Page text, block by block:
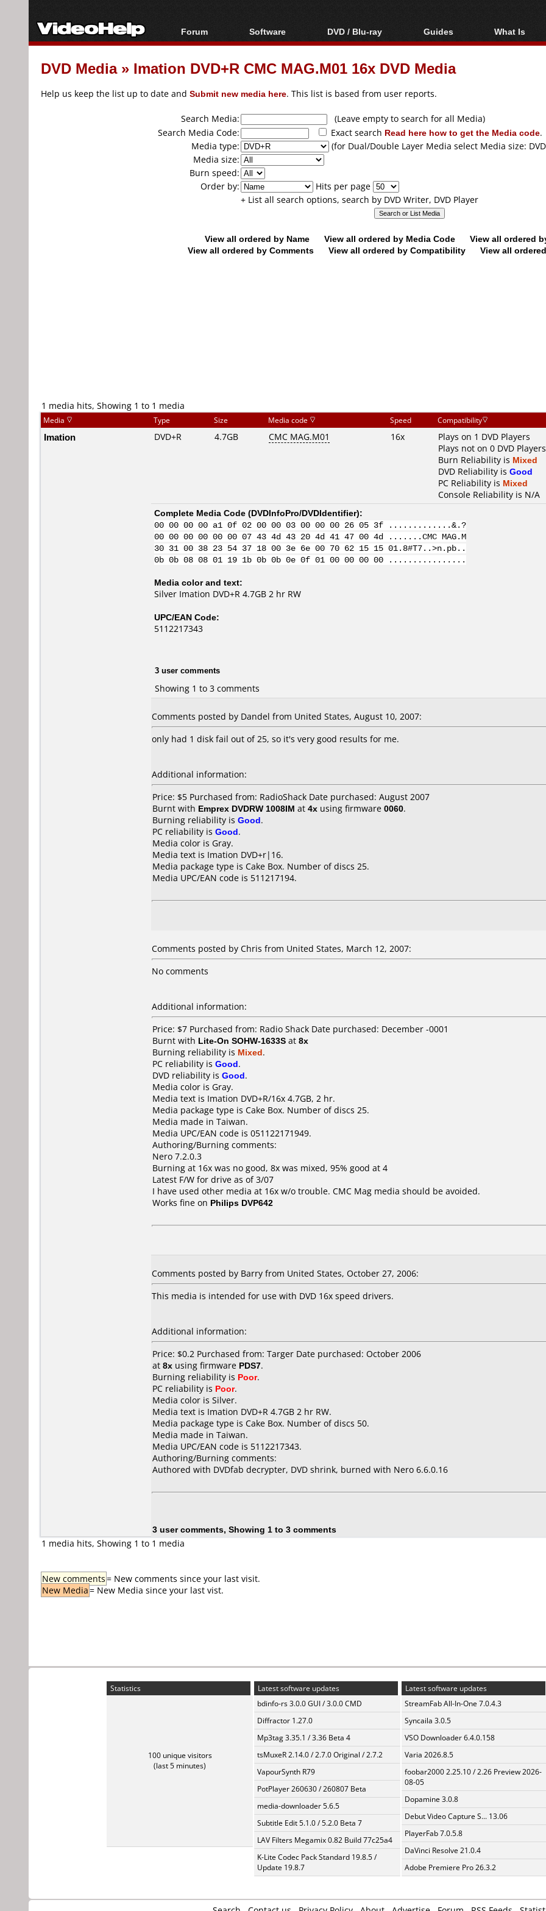
Forum
Forum Index
Today's Posts
Software
All software
Popular tools
DVD / Blu-ray
Blu-ray / DVD Region
Codes Hacks
Blu-ray / DVD Media
Guides
Video Streaming
Downloading
Articles
Authoring
Capture
Converting
ripping
What Is
Blu-ray,
DVD Media» Imation DVD+R CMC MAG.M01 16x DVD Media
Help us keep the list up to date and Submit new media here. This list is based from user reports.
Search Media:
(Leave empty to search for all Media)
Search Media Code:
Exact search Read here how to get the Media code.
Media type:
(for Dual/Double Layer Media select Media size:
Media size:
Burn speed:
Order by:
Hits per page
+ List all search options, search by DVD Writer, DVD Player
View all ordered by Name View all ordered by Media Code
View all ordered
View all ordered by Comments
View all ordered by Compatibility View all
1 media hits, Showing 1 to 1 media
Media Type Size Media code Speed Compatibility
Imation DVD+R 4.7GB CMC MAG.M01 16x
Plays on 1 DVD Players
Plays not on 0 DVD Players
Burn Reliability is Mixed
DVD Reliability is Good
PC Reliability is Mixed
Console Reliability is N/A
Complete Media Code (DVDInfoPro/DVDIdentifier):
00 00 00 00 a1 0f 02 00 00 03 00 00 00 26 05 3f .............&.?
00 00 00 00 00 00 07 43 4d 43 20 4d 41 47 00 4d .......CMC MAG.M
30 31 00 38 23 54 37 18 00 3e 6e 00 70 62 15 15 01.8#T7..>n.pb..
0b 0b 08 08 01 19 1b 0b 0b 0e 0f 01 00 00 00 00 ................
Media color and text:
Silver Imation DVD+R 4.7GB 2 hr RW
UPC/EAN Code:
5112217343
3 user comments
Showing 1 to 3 comments
Comments posted by Dandel from United States, August 10, 2007:
only had 1 disk fail out of 25, so it's very good results for me.
Additional information:
Price: $5 Purchased from: RadioShack Date purchased: August 2007
Burnt with Emprex DVDRW 1008IM at 4x using firmware 0060.
Burning reliability is Good.
PC reliability is Good.
Media color is Gray.
Media text is Imation DVD+r|16.
Media package type is Cake Box. Number of discs 25.
Media UPC/EAN code is 511217194.
Comments posted by Chris from United States, March 12, 2007:
No comments
Additional information:
Price: $7 Purchased from: Radio Shack Date purchased: December -0001
Burnt with Lite-On SOHW-1633S at 8x
Burning reliability is Mixed.
PC reliability is Good.
DVD reliability is Good.
Media color is Gray.
Media text is Imation DVD+R/16x 4.7GB, 2 hr.
Media package type is Cake Box. Number of discs 25.
Media made in Taiwan.
Media UPC/EAN code is 051122171949.
Authoring/Burning comments:
Nero 7.2.0.3
Burning at 16x was no good, 8x was mixed, 95% good at 4
Latest F/W for drive as of 3/07
I have used other media at 16x w/o trouble. CMC Mag media should be avoided.
Works fine on Philips DVP642
Comments posted by Barry from United States, October 27, 2006:
This media is intended for use with DVD 16x speed drivers.
Additional information:
Price: $0.2 Purchased from: Targer Date purchased: October 2006
at 8x using firmware PDS7.
Burning reliability is Poor.
PC reliability is Poor.
Media color is Silver.
Media text is Imation DVD+R 4.7GB 2 hr RW.
Media package type is Cake Box. Number of discs 50.
Media made in Taiwan.
Media UPC/EAN code is 5112217343.
Authoring/Burning comments:
Authored with DVDfab decrypter, DVD shrink, burned with Nero 6.6.0.16
3 user comments, Showing 1 to 3 comments
1 media hits, Showing 1 to 1 media
New comments= New comments since your last visit.
New Media= New Media since your last vist.
Statistics
100 unique visitors
(last 5 minutes)
Latest software updates
bdinfo-rs 3.0.0 GUI / 3.0.0 CMD
Diffractor 1.27.0
Mp3tag 3.35.1 / 3.36 Beta 4
tsMuxeR 2.14.0 / 2.7.0 Original / 2.7.2
VapourSynth R79
PotPlayer 260630 / 260807 Beta
media-downloader 5.6.5
Subtitle Edit 5.1.0 / 5.2.0 Beta 7
LAV Filters Megamix 0.82 Build 77c25a4
K-Lite Codec Pack Standard 19.8.5 /
Update 19.8.7
Latest software updates
StreamFab All-In-One 7.0.4.3
Syncaila 3.0.5
VSO Downloader 6.4.0.158
Varia 2026.8.5
foobar2000 2.25.10 / 2.26 Preview 2026-
08-05
Dopamine 3.0.8
Debut Video Capture S... 13.06
PlayerFab 7.0.5.8
DaVinci Resolve 21.0.4
Adobe Premiere Pro 26.3.2